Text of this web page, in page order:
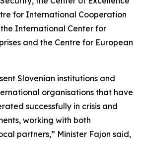
for International Cooperation
International Center for
and the Centre for European
Slovenian institutions and
organisations that have
successfully in crisis and
working with both
partners,” Minister Fajon said,